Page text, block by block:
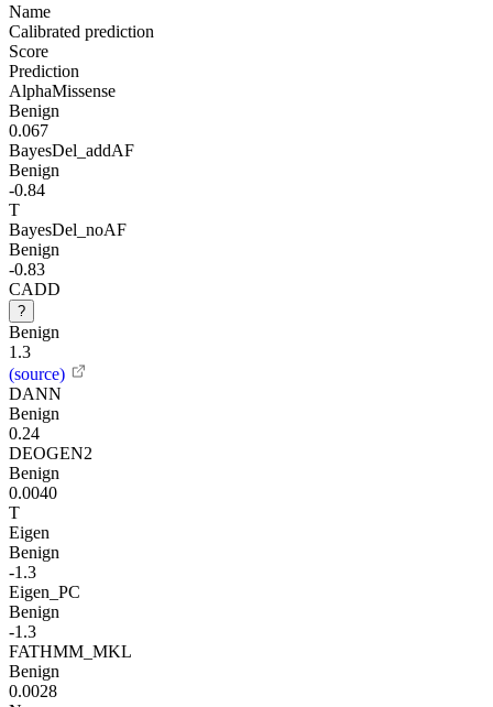
Name
Calibrated prediction
Score
Prediction
AlphaMissense
Benign
0.067
BayesDel_addAF
Benign
-0.84
T
BayesDel_noAF
Benign
-0.83
CADD
?
Benign
1.3
(source)
DANN
Benign
0.24
DEOGEN2
Benign
0.0040
T
Eigen
Benign
-1.3
Eigen_PC
Benign
-1.3
FATHMM_MKL
Benign
0.0028